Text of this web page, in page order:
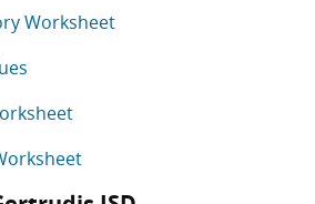
Worksheet